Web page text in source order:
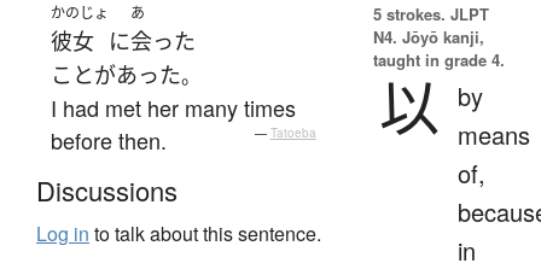
かのじょ
彼女 に
あ
会った
ことがあった。
I had met her many times
before then.
— Tatoeba
Discussions
Log in to talk about this sentence.
5 strokes. JLPT
N4. Jōyō kanji,
taught in grade 4.
以 by
means
of,
in